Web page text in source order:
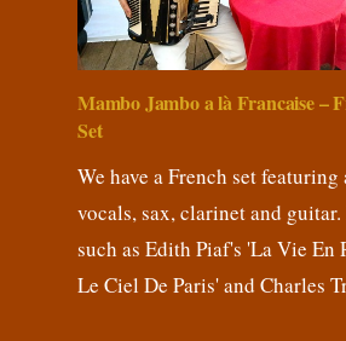
Mambo Jambo a là Francaise –
Set
We have a French set
vocals, sax, clarinet and
such as Edith Piaf's 'La Vie En
Le Ciel De Paris' and Charles